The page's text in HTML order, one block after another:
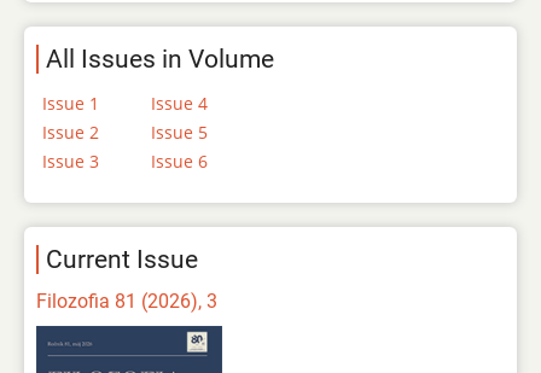
All Issues in Volume
Issue 1
Issue 2
Issue 3
Issue 4
Issue 5
Issue 6
Current Issue
Filozofia 81 (2026), 3